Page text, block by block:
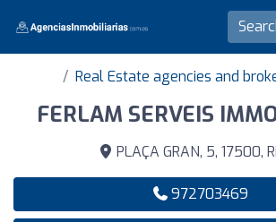
Real Estate agencies and
FERLAM SERVEIS
PLAÇA GRAN, 5, 17500,
972703469